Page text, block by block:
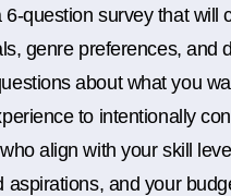
6-question survey that will
genre preferences, and
about what you
to intentionally
align with your skill
aspirations, and your